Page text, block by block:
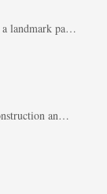
landmark pa…
an…